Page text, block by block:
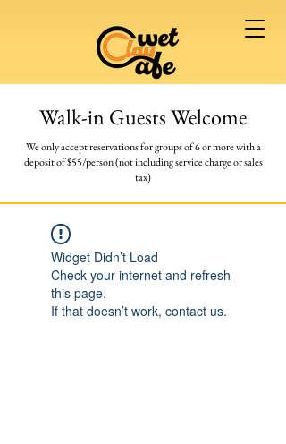
Walk-in Guests Welcome
We only accept reservations for groups of 6 or morewith a
deposit of $55/person (not including service charge or sales
tax)
Widget Didn’t Load
Check your internet and refresh
this page.
If that doesn’t work, contact us.